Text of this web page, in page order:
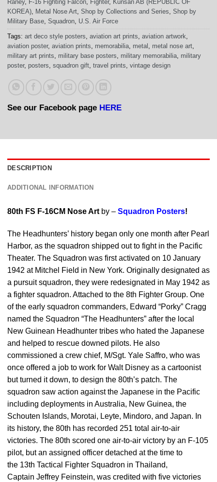
Raney, F-16 Fighting Falcon, Fighter, Kunsan AB (REPUBLIC OF
KOREA), Metal Nose Art, Shop by Collections and Series, Shop by
Military Base, Squadron, U.S. Air Force
Tags: art deco style posters, aviation art prints, aviation artwork,
aviation poster, aviation prints, memorabilia, metal , metal nose art,
military art prints, military base posters, military memorabilia, military
poster, posters, squadron gift, travel prints, vintage design
See our Facebook page HERE
DESCRIPTION
ADDITIONAL INFORMATION
80th FS F-16CM Nose Art by – Squadron Posters!
The Headhunters’ history began only one month after Pearl
Harbor, as the squadron shipped out to fight in the Pacific
Theater. The Squadron was first activated on 10 January
1942 at Mitchel Field in New York. Originally designated as
a pursuit squadron, they were redesignated in May 1942 as
a fighter squadron. Attached to the 8th Fighter Group. One
of the early squadron commanders, Edward “Porky” Cragg
named the Squadron “The Headhunters” after the local
New Guinean Headhunter tribes who hated the Japanese
and helped to rescue downed pilots. He also
commissioned a crew chief, M/Sgt. Yale Saffro, who was
once offered a job to work for Walt Disney as a cartoonist
but turned it down, to design the 80th’s patch. The
squadron saw action against the Japanese in the Pacific
including deployments in Australia, New Guinea, the
Schouten Islands, Morotai, Leyte, Mindoro, and Japan. In
its history, the 80th has recorded 251 total air-to-air
victories. The 80th scored one air-to-air victory by an F-105
pilot, but an assigned officer detached at the time to
the 13th Tactical Fighter Squadron in Thailand,
Captain Jeffrey Feinstein, was credited with five victories